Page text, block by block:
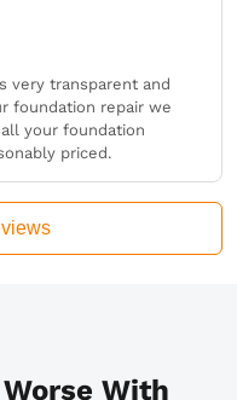
very transparent and
foundation repair we
your foundation
priced.
With